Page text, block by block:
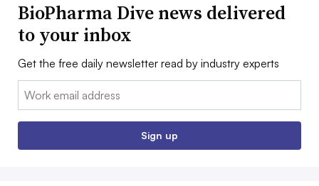
BioPharma Dive news delivered
to your inbox
Get the free daily newsletter read by industry experts
Email:
Sign up